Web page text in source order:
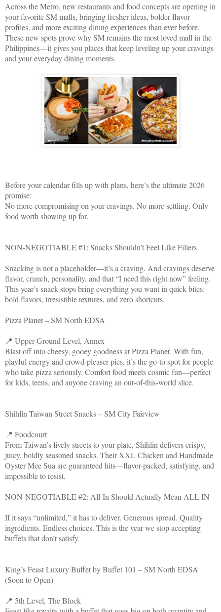
Across the Metro, new restaurants and food concepts are opening in
your favorite SM malls, bringing fresher ideas, bolder flavor
profiles, and more exciting dining experiences than ever before.
These new spots prove why SM remains the most loved mall in the
Philippines—it gives you places that keep leveling up your cravings
and your everyday dining moments.
Before your calendar fills up with plans, here’s the ultimate 2026
promise:
No more compromising on your cravings. No more settling. Only
food worth showing up for.
NON-NEGOTIABLE #1: Snacks Shouldn’t Feel Like Fillers
Snacking is not a placeholder—it’s a craving. And cravings deserve
flavor, crunch, personality, and that “I need this right now” feeling.
This year’s snack stops bring everything you want in quick bites:
bold flavors, irresistible textures, and zero shortcuts.
Pizza Planet – SM North EDSA
📍 Upper Ground Level, Annex
Blast off into cheesy, gooey goodness at Pizza Planet. With fun,
playful energy and crowd-pleaser pies, it’s the go-to spot for people
who take pizza seriously. Comfort food meets cosmic fun—perfect
for kids, teens, and anyone craving an out-of-this-world slice.
Shihlin Taiwan Street Snacks – SM City Fairview
📍 Foodcourt
From Taiwan’s lively streets to your plate, Shihlin delivers crispy,
juicy, boldly seasoned snacks. Their XXL Chicken and Handmade
Oyster Mee Sua are guaranteed hits—flavor-packed, satisfying, and
impossible to resist.
NON-NEGOTIABLE #2: All-In Should Actually Mean ALL IN
If it says “unlimited,” it has to deliver. Generous spread. Quality
ingredients. Endless choices. This is the year we stop accepting
buffets that don’t satisfy.
King’s Feast Luxury Buffet by Buffet 101 – SM North EDSA
(Soon to Open)
📍 5th Level, The Block